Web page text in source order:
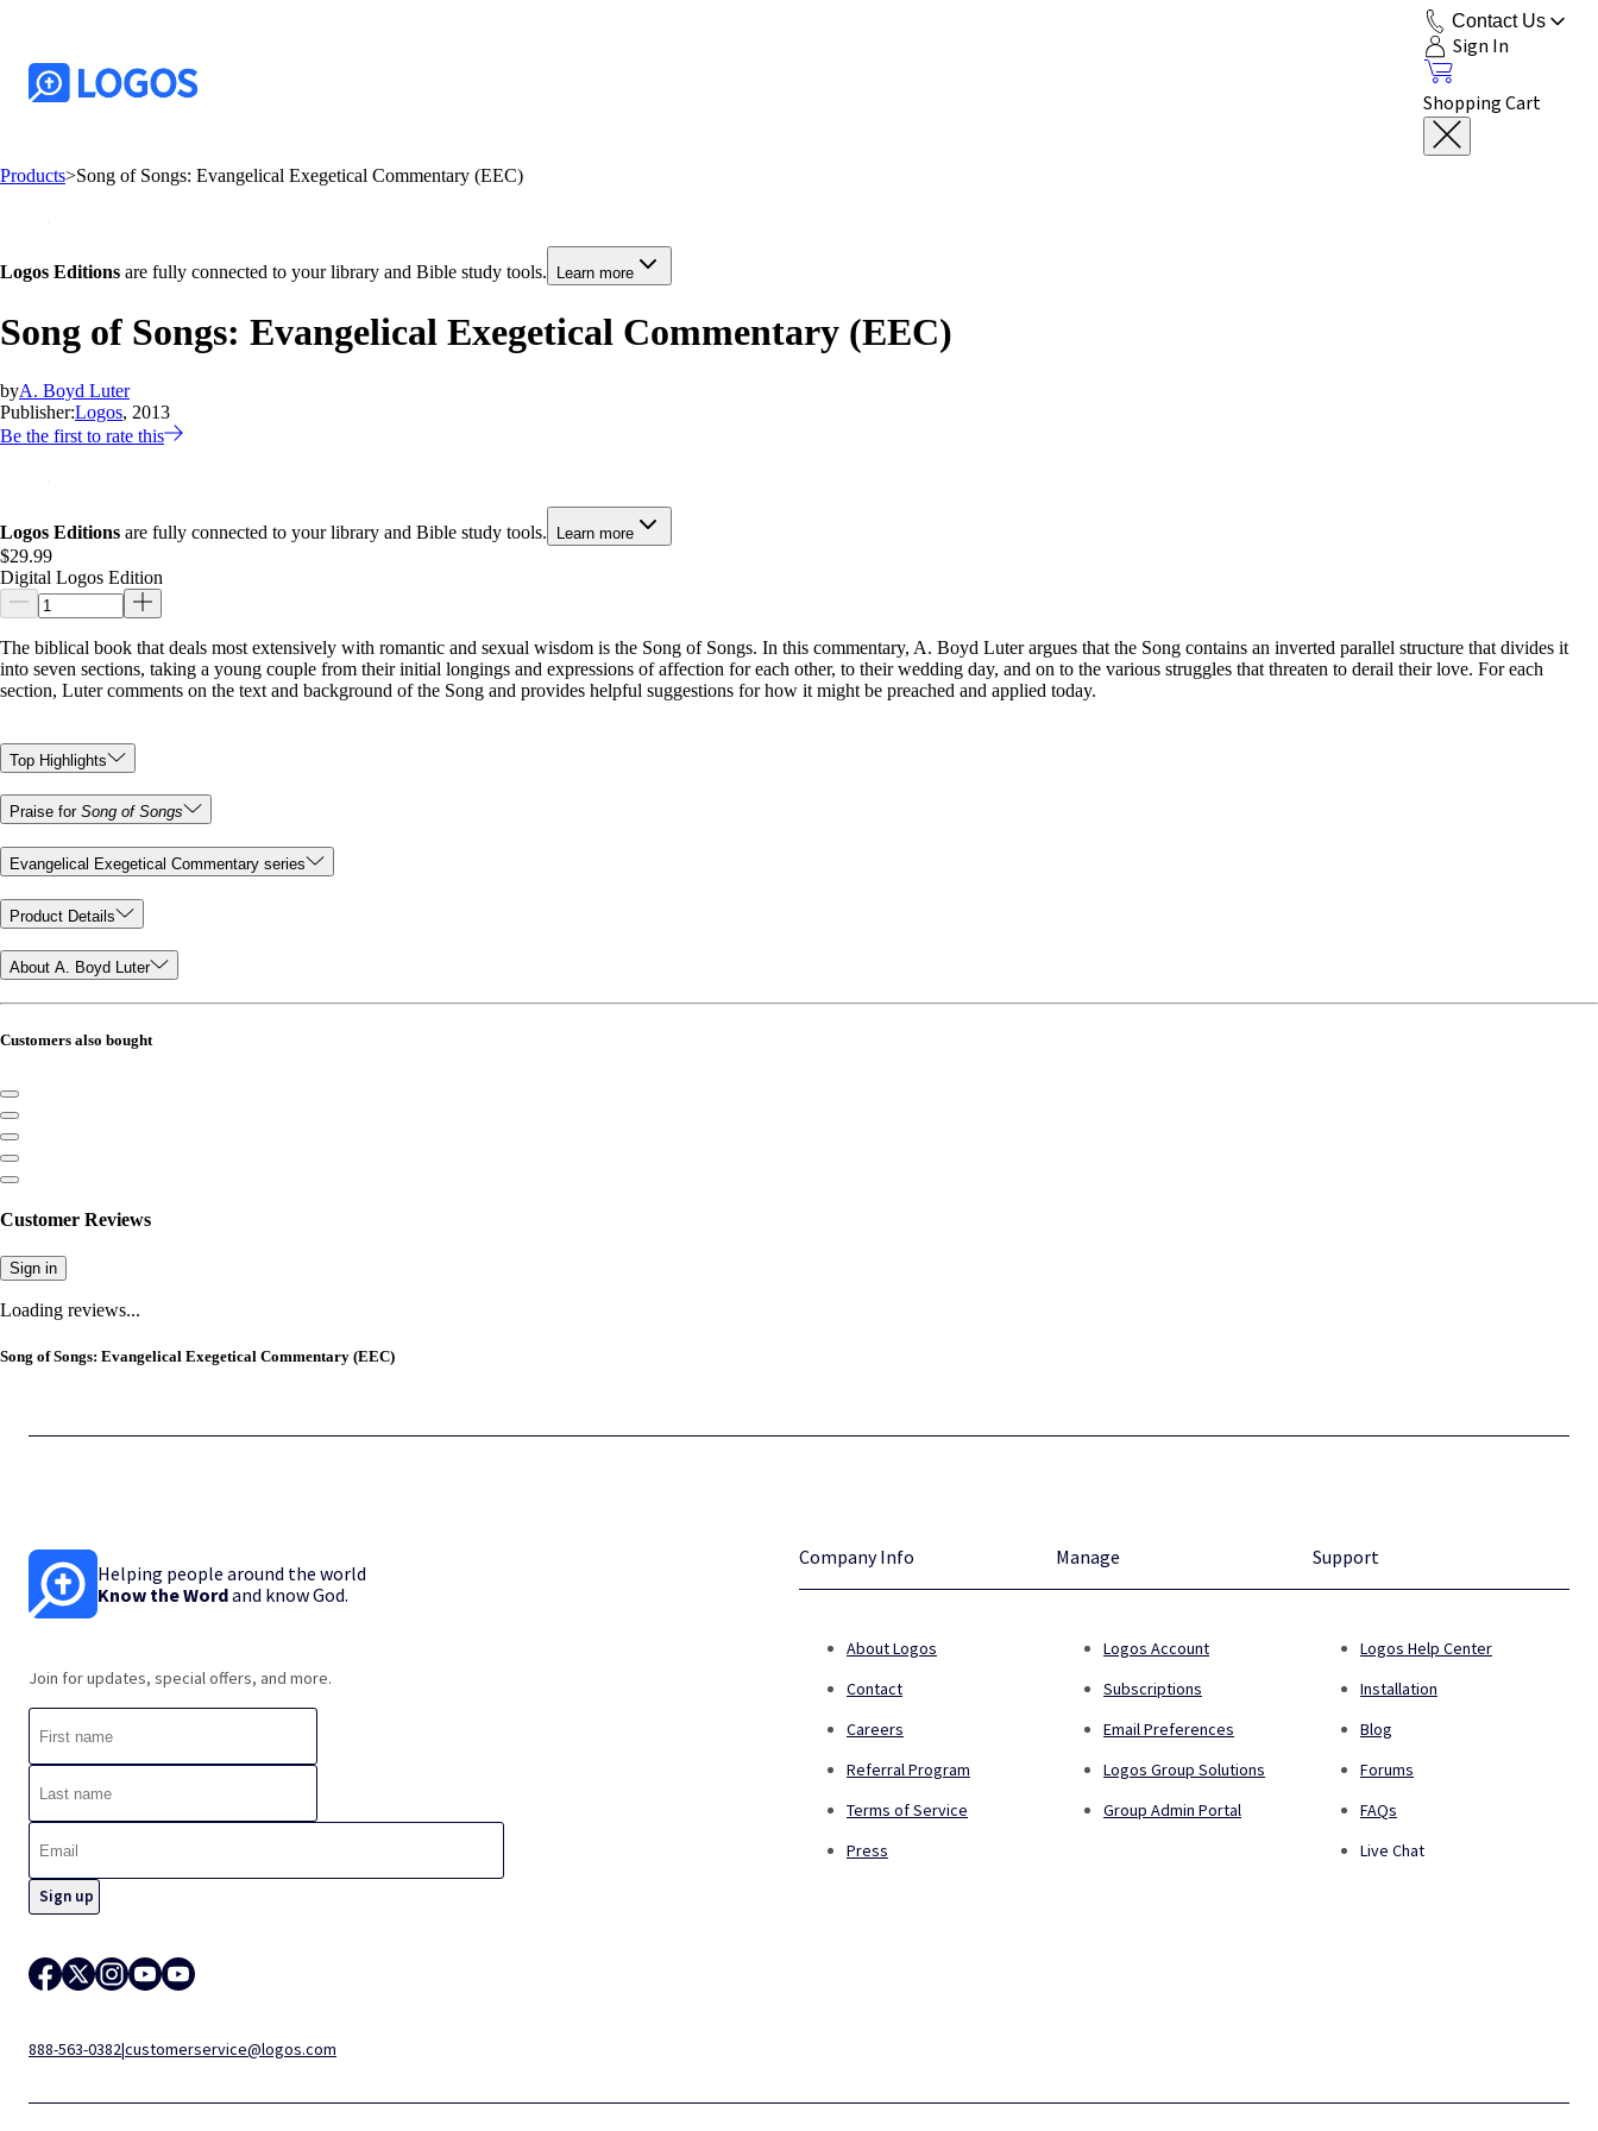
Contact Us
Sign In
Shopping Cart
Products>Song of Songs: Evangelical Exegetical Commentary (EEC)
Logos Editions are fully connected to your library and Bible study tools. Learn more
Song of Songs: Evangelical Exegetical Commentary (EEC)
byA. Boyd Luter
Publisher:Logos, 2013
Be the first to rate this
Logos Editions are fully connected to your library and Bible study tools. Learn more
$29.99
Digital Logos Edition
The biblical book that deals most extensively with romantic and sexual wisdom is the Song of Songs. In this commentary, A. Boyd Luter argues that the Song contains an inverted parallel structure that divides it
into seven sections, taking a young couple from their initial longings and expressions of affection for each other, to their wedding day, and on to the various struggles that threaten to derail their love. For each
section, Luter comments on the text and background of the Song and provides helpful suggestions for how it might be preached and applied today.
Top Highlights
Praise for Song of Songs
Evangelical Exegetical Commentary series
Product Details
About A. Boyd Luter
Customers also bought
Customer Reviews
Sign in
Loading reviews...
Song of Songs: Evangelical Exegetical Commentary (EEC)
Helping people around the world
Know the Wordand know God.
Join for updates, special offers, and more.
888-563-0382|customerservice@logos.com
Company Info
About Logos
Contact
Careers
Referral Program
Terms of Service
Press
Manage
Logos Account
Subscriptions
Email Preferences
Logos Group Solutions
Group Admin Portal
Support
Logos Help Center
Installation
Blog
Forums
FAQs
Live Chat